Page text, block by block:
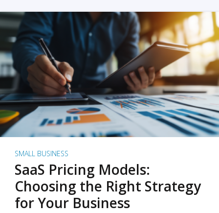
SMALL BUSINESS
SaaS Pricing Models:
Choosing the Right Strategy
for Your Business